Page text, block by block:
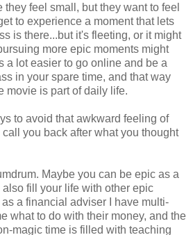
feel small, but they want to feel
to experience a moment that lets
is there...but it's fleeting, or it might
more epic moments might
a lot easier to go online and be a
in your spare time, and that way
movie is part of daily life.
to avoid that awkward feeling of
you back after what you thought
Maybe you can be epic as a
fill your life with other epic
a financial adviser I have multi-
what to do with their money, and the
magic time is filled with teaching